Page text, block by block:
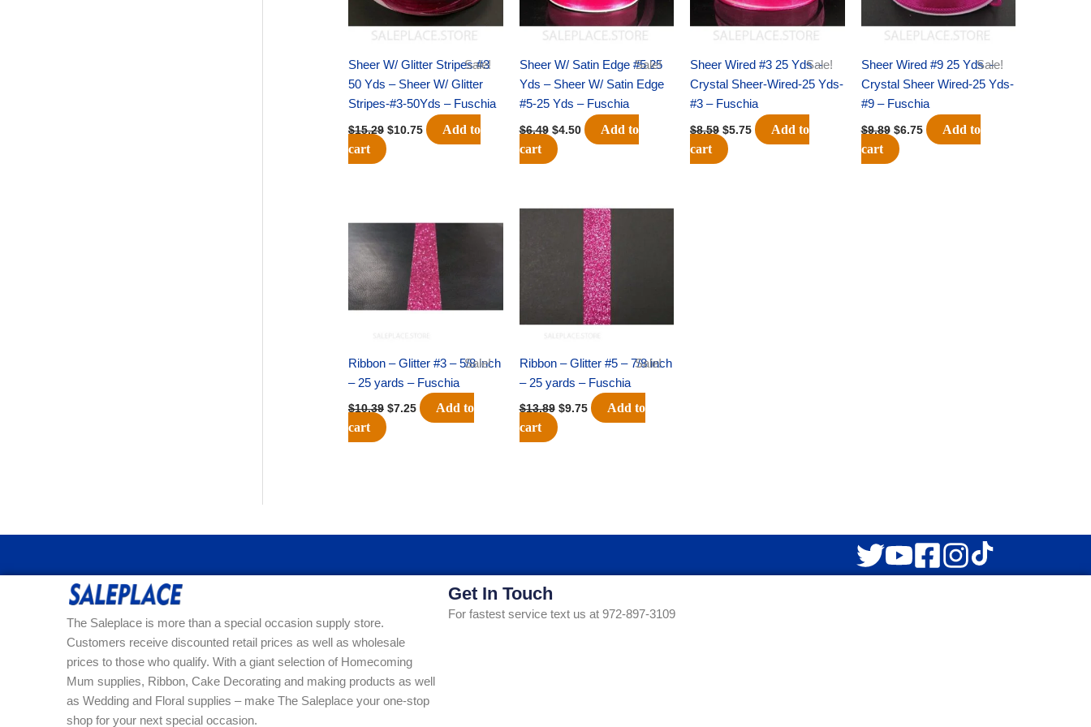
Sale!
Sheer W/ Glitter Stripes #3
50 Yds – Sheer W/ Glitter
Stripes-#3-50Yds – Fuschia
$15.29 $10.75
Add to
cart
Sale!
Sheer W/ Satin Edge #5 25
Yds – Sheer W/ Satin Edge
#5-25 Yds – Fuschia
$6.49 $4.50
Add to
cart
Sale!
Sheer Wired #3 25 Yds –
Crystal Sheer-Wired-25 Yds-
#3 – Fuschia
$8.59 $5.75
Add to
cart
Sale!
Sheer Wired #9 25 Yds –
Crystal Sheer Wired-25 Yds-
#9 – Fuschia
$9.89 $6.75
Add to
cart
Sale!
Ribbon – Glitter #3 – 5/8 inch
– 25 yards – Fuschia
$10.39
was:
$10.39.
$7.25
is:
$7.25.
Add to
cart
Sale!
Ribbon – Glitter #5 – 7/8 inch
– 25 yards – Fuschia
$13.89
price
$13.89.
$9.75
price
is:
$9.75.
Add to
cart
The Saleplace is more than a special occasion supply store.
Customers receive discounted retail prices as well as wholesale
prices to those who qualify. With a giant selection of Homecoming
Mum supplies, Ribbon, Cake Decorating and making products as well
as Wedding and Floral supplies – make The Saleplace your one-stop
shop for your next special occasion.
Get In Touch
For fastest service text us at 972-897-3109